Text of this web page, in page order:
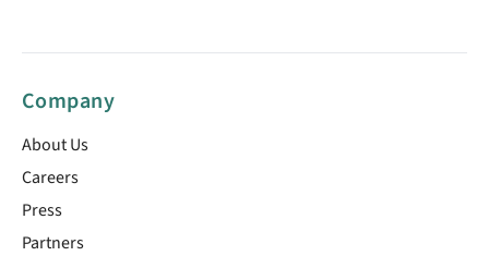
Company
About Us
Careers
Press
Partners